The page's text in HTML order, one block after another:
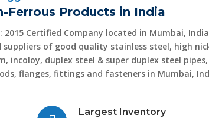
Ferrous Products in India
2015 Certified Company located in Mumbai,
of good quality stainless steel, high
incoloy, duplex steel & super duplex steel pipes,
flanges, fittings and fasteners in Mumbai,
Largest Inventory